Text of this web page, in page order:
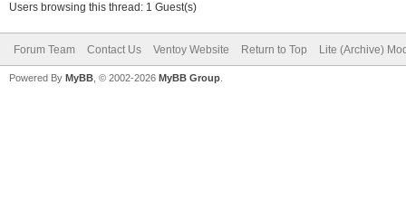
Users browsing this thread: 1 Guest(s)
Forum Team Contact Us Ventoy Website Return to Top Lite (Archive)
Powered By MyBB , © 2002-2026 MyBB Group